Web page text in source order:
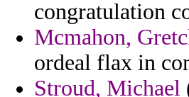
congratulation
Mcmahon,
ordeal flax in
Stroud, Michael